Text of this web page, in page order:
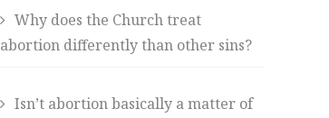
Why does the Church treat
abortion differently than other sins?
Isn’t abortion basically a matter of